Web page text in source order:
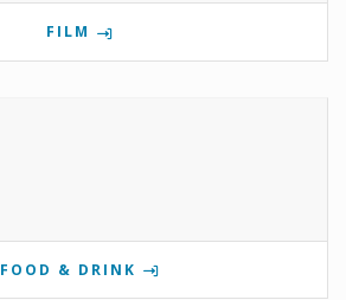
FILM
FOOD & DRINK